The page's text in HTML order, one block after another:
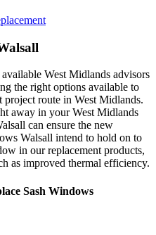
West Midlands advisors
the right options available to
route in West Midlands.
away in your West Midlands
can ensure the new
Walsall intend to hold on to
in our replacement products,
as improved thermal efficiency.
Sash Windows